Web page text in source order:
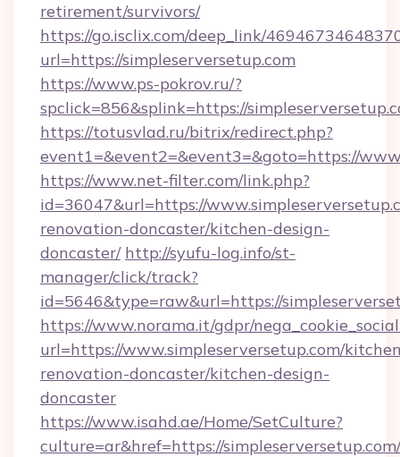
retirement/survivors/
https://go.isclix.com/deep_link/
url=https://simpleserversetup.com
https://www.ps-pokrov.ru/?
spclick=856&splink=https://
https://totusvlad.ru/bitrix/redirect.php?
event1=&event2=&event3=&goto=https://
https://www.net-filter.com/link.php?
id=36047&url=https://
renovation-doncaster/kitchen-design-
doncaster/ http://syufu-log.info/st-
manager/click/track?
id=5646&type=raw&url=https://
https://www.norama.it/gdpr/
url=https://www.simpleserversetup.com/
renovation-doncaster/kitchen-design-
doncaster
https://www.isahd.ae/Home/SetCulture?
culture=ar&href=https://